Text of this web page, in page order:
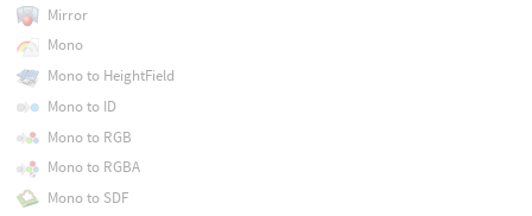
Mirror
Mono
Mono to HeightField
Mono to ID
Mono to RGB
Mono to RGBA
Mono to SDF